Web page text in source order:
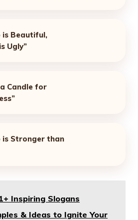
is Beautiful,
Ugly”
Candle for
is Stronger than
Inspiring Slogans
& Ideas to Ignite Your